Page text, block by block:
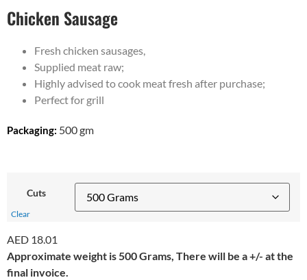
Chicken Sausage
Fresh chicken sausages,
Supplied meat raw;
Highly advised to cook meat fresh after purchase;
Perfect for grill
Packaging: 500 gm
Cuts
Clear
AED 18.01
Approximate weight is 500 Grams, There will be a +/- at the
final invoice.